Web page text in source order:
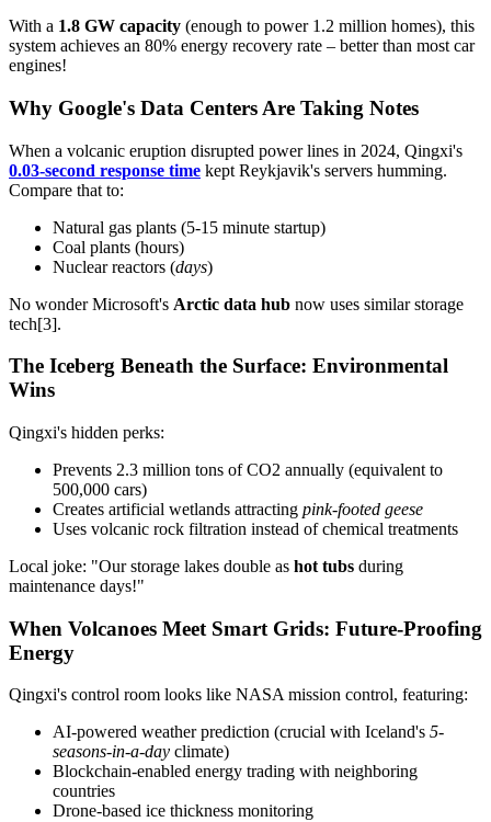
With a 1.8 GW capacity (enough to power 1.2 million homes), this
system achieves an 80% energy recovery rate – better than most car
engines!
Why Google's Data Centers Are Taking Notes
When a volcanic eruption disrupted power lines in 2024, Qingxi's
0.03-second response time kept Reykjavik's servers humming.
Compare that to:
Natural gas plants (5-15 minute startup)
Coal plants (hours)
Nuclear reactors (days)
No wonder Microsoft's Arctic data hub now uses similar storage
tech[3].
The Iceberg Beneath the Surface: Environmental
Wins
Qingxi's hidden perks:
Prevents 2.3 million tons of CO2 annually (equivalent to
500,000 cars)
Creates artificial wetlands attracting pink-footed geese
Uses volcanic rock filtration instead of chemical treatments
Local joke: "Our storage lakes double as hot tubs during
maintenance days!"
When Volcanoes Meet Smart Grids: Future-Proofing
Energy
Qingxi's control room looks like NASA mission control, featuring:
AI-powered weather prediction (crucial with Iceland's 5-
seasons-in-a-day climate)
Blockchain-enabled energy trading with neighboring
countries
Drone-based ice thickness monitoring